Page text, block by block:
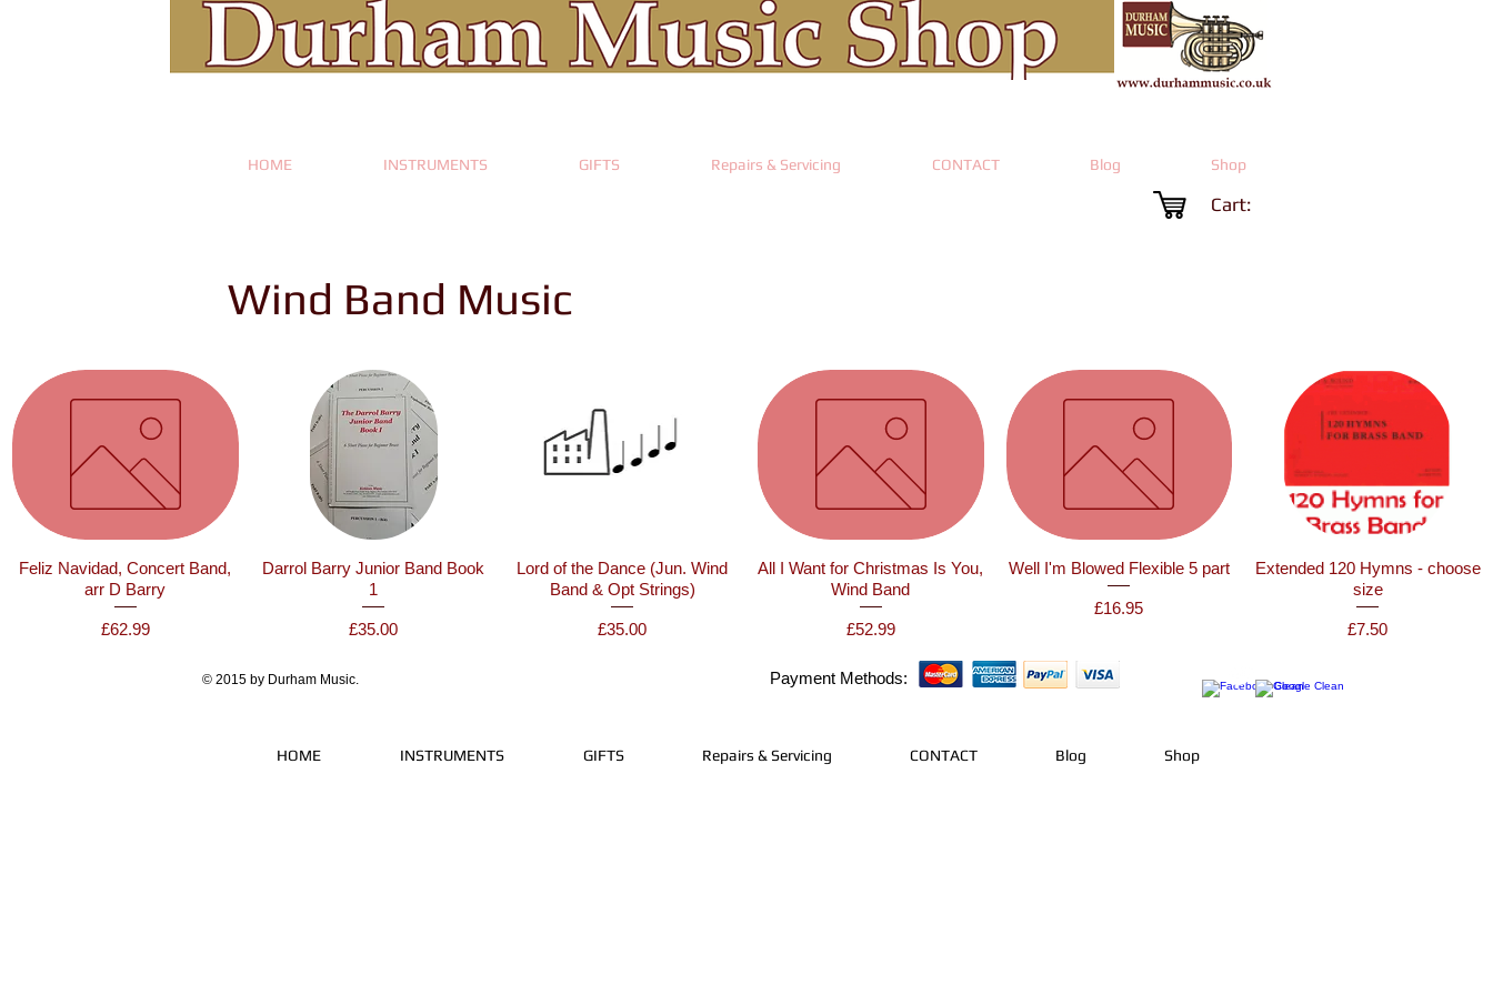
HOME INSTRUMENTS GIFTS Repairs & Servicing CONTACT Blog Shop
Cart:
Wind Band Music
Feliz Navidad, Concert Band,
arr D Barry
Price
£62.99
Darrol Barry Junior Band Book
1
Price
£35.00
Lord of the Dance (Jun. Wind
Band & Opt Strings)
Price
£35.00
All I Want for Christmas Is You,
Wind Band
Price
£52.99
Well I'm Blowed Flexible 5 part
Price
£16.95
Extended 120 Hymns - choose
size
Price
£7.50
© 2015 by Durham Music. Payment Methods:
HOME INSTRUMENTS GIFTS Repairs & Servicing CONTACT Blog Shop